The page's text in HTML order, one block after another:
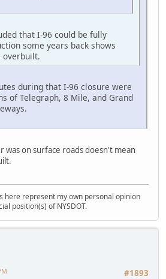
that I-96 could be fully
some years back shows
overbuilt.
during that I-96 closure were
of Telegraph, 8 Mile, and Grand
was on surface roads doesn't mean
here represent my own personal opinion
position(s) of NYSDOT.
#1893